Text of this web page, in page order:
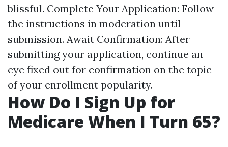
blissful. Complete Your Application: Follow
the instructions in moderation until
submission. Await Confirmation: After
submitting your application, continue an
eye fixed out for confirmation on the topic
of your enrollment popularity.
How Do I Sign Up for
Medicare When I Turn 65?